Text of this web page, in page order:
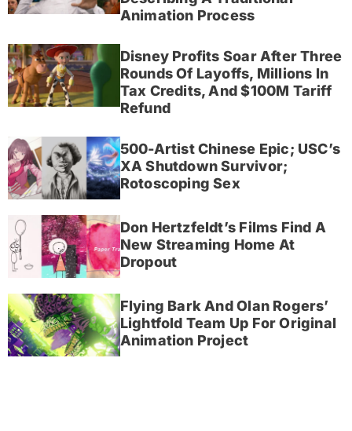
Animation Process
Disney Profits Soar After Three
Rounds Of Layoffs, Millions In
Tax Credits, And $100M Tariff
Refund
500-Artist Chinese Epic; USC’s
XA Shutdown Survivor;
Rotoscoping Sex
Don Hertzfeldt’s Films Find A
New Streaming Home At
Dropout
Flying Bark And Olan Rogers’
Lightfold Team Up For Original
Animation Project